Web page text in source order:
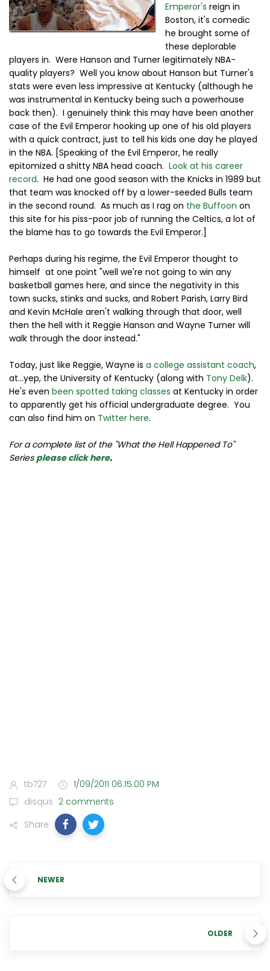
Emperor's reign in
Boston, it's comedic
he brought some of
these deplorable
players in. Were Hanson and Turner legitimately NBA-
quality players? Well you know about Hanson but Turner's
stats were even less impressive at Kentucky (although he
was instrumental in Kentucky being such a powerhouse
back then). I genuinely think this may have been another
case of the Evil Emperor hooking up one of his old players
with a quick contract, just to tell his kids one day he played
in the NBA. [Speaking of the Evil Emperor, he really
epitomized a shitty NBA head coach. Look at his career
record. He had one good season with the Knicks in 1989 but
that team was knocked off by a lower-seeded Bulls team
in the second round. As much as I rag on the Buffoon on
this site for his piss-poor job of running the Celtics, a lot of
the blame has to go towards the Evil Emperor.]
Perhaps during his regime, the Evil Emperor thought to
himself at one point "well we're not going to win any
basketball games here, and since the negativity in this
town sucks, stinks and sucks, and Robert Parish, Larry Bird
and Kevin McHale aren't walking through that door, well
then the hell with it Reggie Hanson and Wayne Turner will
walk through the door instead."
Today, just like Reggie, Wayne is a college assistant coach,
at...yep, the University of Kentucky (along with Tony Delk).
He's even been spotted taking classes at Kentucky in order
to apparently get his official undergraduate degree. You
can also find him on Twitter here.
For a complete list of the "What the Hell Happened To"
Seriesplease click here.
tb727
1/09/2011 06:15:00 PM
disqus 2 comments
Share
NEWER
OLDER